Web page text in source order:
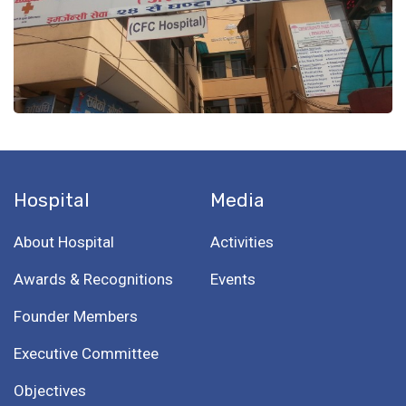
Hospital
About Hospital
Awards & Recognitions
Founder Members
Executive Committee
Objectives
Media
Activities
Events